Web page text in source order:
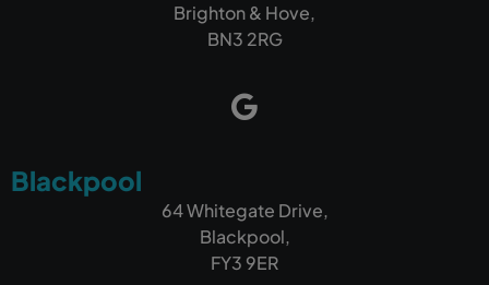
Brighton & Hove,
BN3 2RG
Blackpool
64 Whitegate Drive,
Blackpool,
FY3 9ER